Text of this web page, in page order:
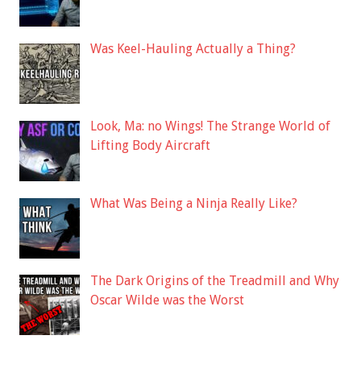
Was Keel-Hauling Actually a Thing?
Look, Ma: no Wings! The Strange World of
Lifting Body Aircraft
What Was Being a Ninja Really Like?
The Dark Origins of the Treadmill and Why
Oscar Wilde was the Worst